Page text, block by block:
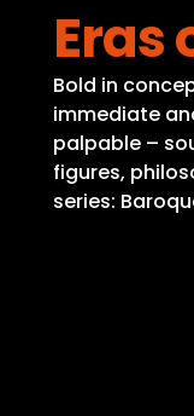
Eras
Bold in
immediate
palpable –
figures,
series: